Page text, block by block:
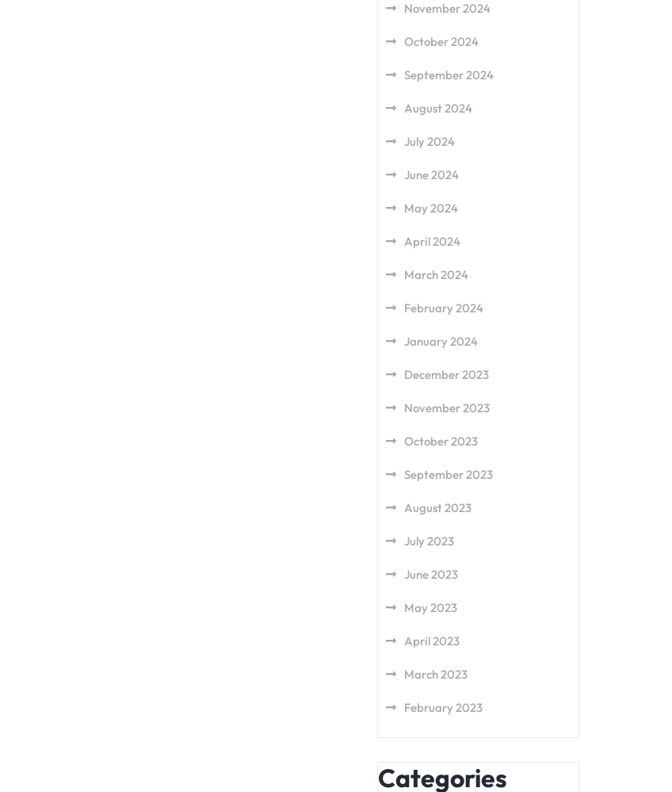
November 2024
October 2024
September 2024
August 2024
July 2024
June 2024
May 2024
April 2024
March 2024
February 2024
January 2024
December 2023
November 2023
October 2023
September 2023
August 2023
July 2023
June 2023
May 2023
April 2023
March 2023
February 2023
Categories